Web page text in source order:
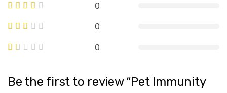
0
0
0
Be the first to review “Pet Immunity